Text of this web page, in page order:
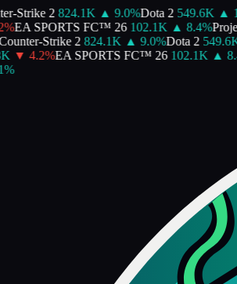
2 824.1K ▲ 9.0%Dota 2 549.6K ▲ 1.9
EA SPORTS FC™ 26 102.1K ▲ 8.4%Project
Strike 2 824.1K ▲ 9.0%Dota 2 549.6K
4.2%EA SPORTS FC™ 26 102.1K ▲ 8.4